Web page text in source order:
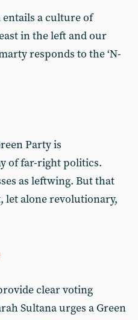
a culture of
in the left and our
responds to the ‘N-
Party is
of far-right politics.
as leftwing. But that
let alone revolutionary,
clear voting
Sultana urges a Green